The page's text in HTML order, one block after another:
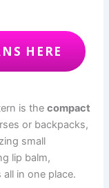
HERE
is thecompact
or backpacks,
small
lip balm,
in one place.